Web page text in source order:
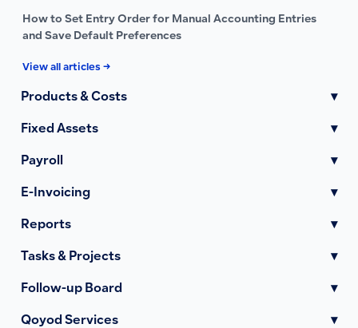
How to Set Entry Order for Manual Accounting Entries
and Save Default Preferences
View all articles →
Products & Costs ▾
Fixed Assets ▾
Payroll ▾
E-Invoicing ▾
Reports ▾
Tasks & Projects ▾
Follow-up Board ▾
Qoyod Services ▾